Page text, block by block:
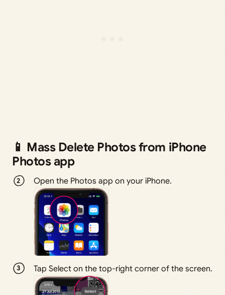
📱 Mass Delete Photos from iPhone
Photos app
Open the Photos app on your iPhone.
Tap Select on the top-right corner of the screen.